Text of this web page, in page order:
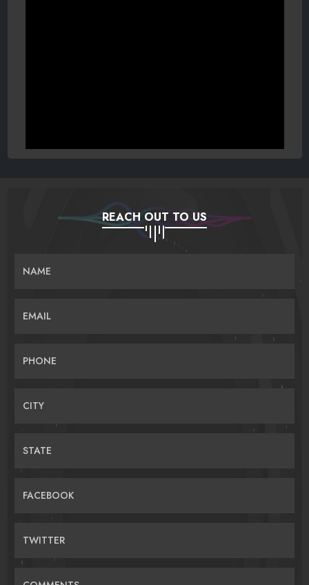
REACH OUT TO US
NAME
EMAIL
PHONE
CITY
STATE
FACEBOOK
TWITTER